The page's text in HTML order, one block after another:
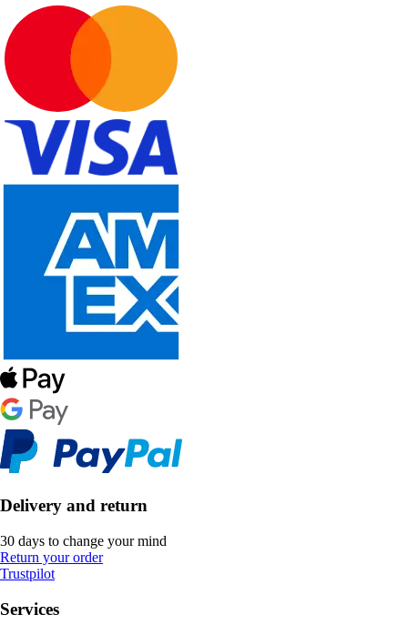
Delivery and return
30 days to change your mind
Return your order
Trustpilot
Services